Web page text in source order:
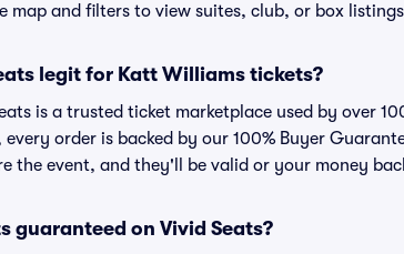
map and filters to view suites, club, or box
legit for Katt Williams tickets?
is a trusted ticket marketplace used by over
every order is backed by our 100% Buyer
the event, and they'll be valid or your money
guaranteed on Vivid Seats?